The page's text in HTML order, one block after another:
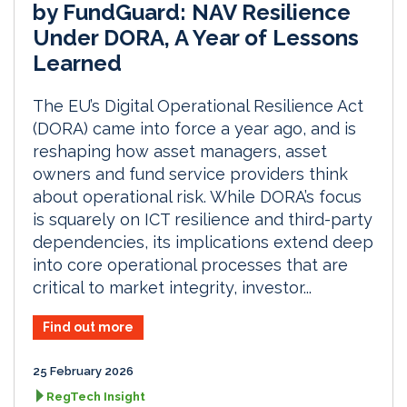
by FundGuard: NAV Resilience
Under DORA, A Year of Lessons
Learned
The EU’s Digital Operational Resilience Act
(DORA) came into force a year ago, and is
reshaping how asset managers, asset
owners and fund service providers think
about operational risk. While DORA’s focus
is squarely on ICT resilience and third-party
dependencies, its implications extend deep
into core operational processes that are
critical to market integrity, investor...
Find out more
25 February 2026
RegTech Insight